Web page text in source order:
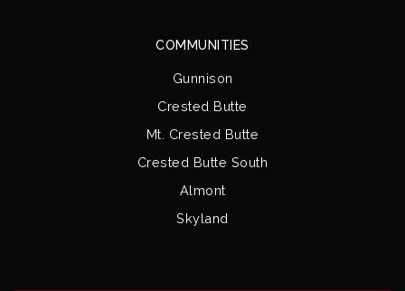
COMMUNITIES
Gunnison
Crested Butte
Mt. Crested Butte
Crested Butte South
Almont
Skyland